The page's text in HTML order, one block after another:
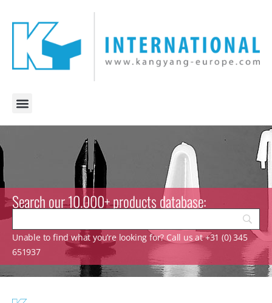
Search our 10.000+ products database:
Unable to find what you’re looking for? Call us at +31 (0) 345
651937